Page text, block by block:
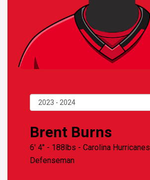
Brent Burns
6' 4" - 188lbs - Carolina Hurricanes
Defenseman